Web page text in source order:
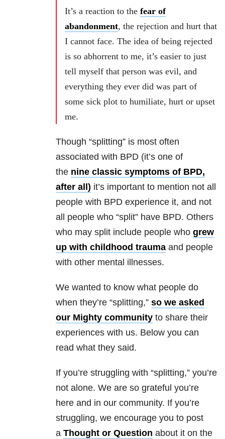
It’s a reaction to the fear of
abandonment, the rejection and hurt that
I cannot face. The idea of being rejected
is so abhorrent to me, it’s easier to just
tell myself that person was evil, and
everything they ever did was part of
some sick plot to humiliate, hurt or upset
me.
Though “splitting” is most often
associated with BPD (it’s one of
the nine classic symptoms of BPD,
after all) it’s important to mention not all
people with BPD experience it, and not
all people who “split” have BPD. Others
who may split include people who grew
up with childhood trauma and people
with other mental illnesses.
We wanted to know what people do
when they’re “splitting,” so we asked
our Mighty community to share their
experiences with us. Below you can
read what they said.
If you’re struggling with “splitting,” you’re
not alone. We are so grateful you’re
here and in our community. If you’re
struggling, we encourage you to post
a Thought or Question about it on the